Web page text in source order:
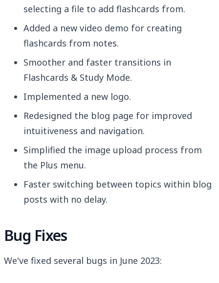
selecting a file to add flashcards from.
Added a new video demo for creating
flashcards from notes.
Smoother and faster transitions in
Flashcards & Study Mode.
Implemented a new logo.
Redesigned the blog page for improved
intuitiveness and navigation.
Simplified the image upload process from
the Plus menu.
Faster switching between topics within blog
posts with no delay.
Bug Fixes
We've fixed several bugs in June 2023: